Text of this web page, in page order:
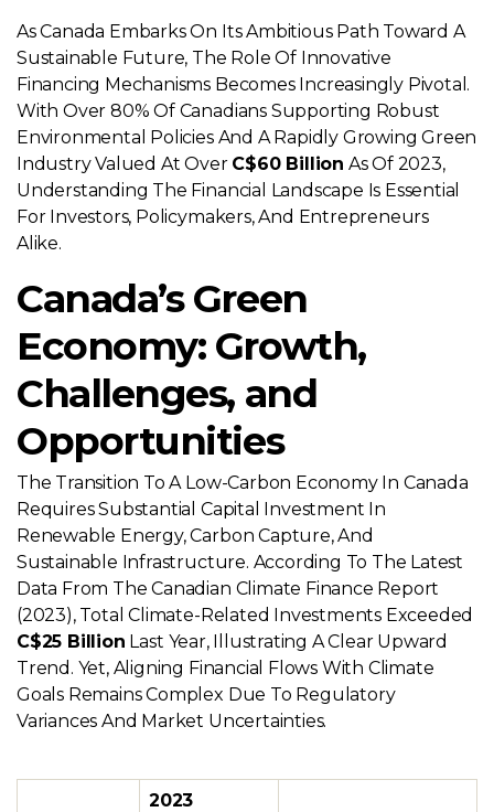
As Canada Embarks On Its Ambitious Path Toward A
Sustainable Future, The Role Of Innovative
Financing Mechanisms Becomes Increasingly Pivotal.
With Over 80% Of Canadians Supporting Robust
Environmental Policies And A Rapidly Growing Green
Industry Valued At Over C$60 Billion As Of 2023,
Understanding The Financial Landscape Is Essential
For Investors, Policymakers, And Entrepreneurs
Alike.
Canada’s Green
Economy: Growth,
Challenges, and
Opportunities
The Transition To A Low-Carbon Economy In Canada
Requires Substantial Capital Investment In
Renewable Energy, Carbon Capture, And
Sustainable Infrastructure. According To The Latest
Data From The Canadian Climate Finance Report
(2023), Total Climate-Related Investments Exceeded
C$25 Billion Last Year, Illustrating A Clear Upward
Trend. Yet, Aligning Financial Flows With Climate
Goals Remains Complex Due To Regulatory
Variances And Market Uncertainties.
2023